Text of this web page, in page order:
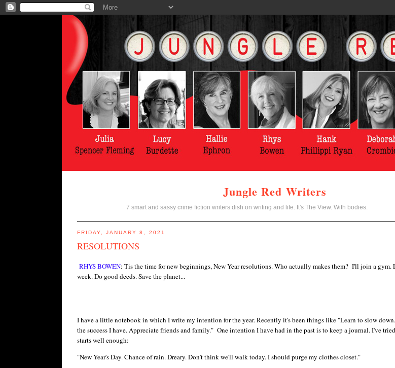
Jungle Red Writers
7 smart and sassy crime fiction writers dish on writing and life. It's The View. With bodies.
FRIDAY, JANUARY 8, 2021
RESOLUTIONS
RHYS BOWEN: Tis the time for new beginnings, New Year resolutions. Who actually makes them? I'll join a gym.
week. Do good deeds. Save the planet...
I have a little notebook in which I write my intention for the year. Recently it's been things like "Learn to slow
the success I have. Appreciate friends and family." One intention I have had in the past is to keep a journal. I've
starts well enough:
"New Year's Day. Chance of rain. Dreary. Don't think we'll walk today. I should purge my clothes closet."